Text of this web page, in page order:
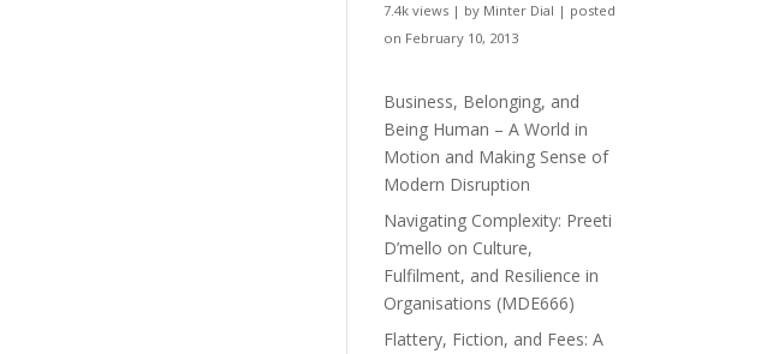
7.4k views | by Minter Dial | posted
on February 10, 2013
Business, Belonging, and
Being Human – A World in
Motion and Making Sense of
Modern Disruption
Navigating Complexity: Preeti
D’mello on Culture,
Fulfilment, and Resilience in
Organisations (MDE666)
Flattery, Fiction, and Fees: A